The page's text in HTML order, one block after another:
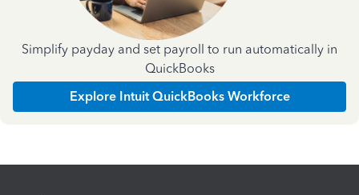
Simplify payday and set payroll to run automatically in
QuickBooks
Explore Intuit QuickBooks Workforce